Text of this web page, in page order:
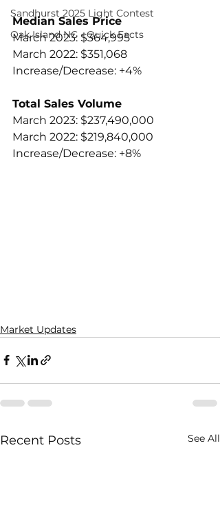
Sandhurst 2025 Light Contest
Oak Island NC - Quick Facts
Median Sales Price
March 2023: $364,995
March 2022: $351,068
Increase/Decrease: +4%
Total Sales Volume
March 2023: $237,490,000
March 2022: $219,840,000
Increase/Decrease: +8%
Market Updates
Recent Posts See All